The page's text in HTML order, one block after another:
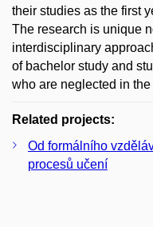
their studies as the first
The research is unique
interdisciplinary
of bachelor study and
who are neglected in
Related projects:
Od formálního
procesů učení